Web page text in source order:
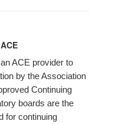
ACE provider to
by the Association
Continuing
boards are the
for continuing